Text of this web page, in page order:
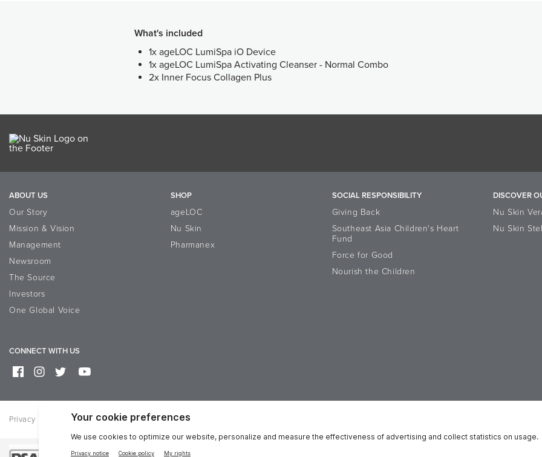
What's included
1x ageLOC LumiSpa iO Device
1x ageLOC LumiSpa Activating Cleanser - Normal Combo
2x Inner Focus Collagen Plus
ABOUT US
Our Story
Mission & Vision
Management
Newsroom
The Source
Investors
One Global Voice
SHOP
ageLOC
Nu Skin
Pharmanex
SOCIAL RESPONSIBILITY
Giving Back
Southeast Asia Children's Heart
Fund
Force for Good
Nourish the Children
DISCOVER
Nu Skin
Nu Skin
CONNECT WITH US
Privacy Terms of Use Reputation Page Help